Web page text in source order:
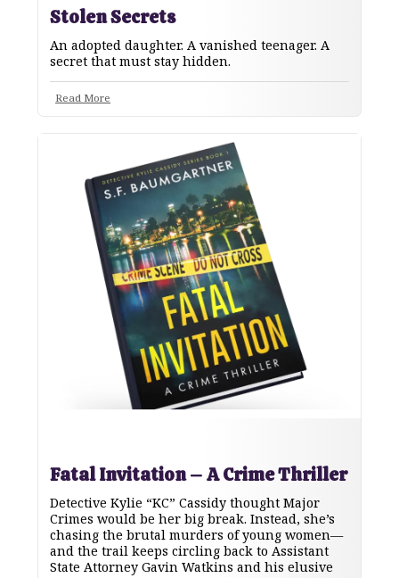
Stolen Secrets
An adopted daughter. A vanished teenager. A
secret that must stay hidden.
Read More
Fatal Invitation – A Crime Thriller
Detective Kylie “KC” Cassidy thought Major
Crimes would be her big break. Instead, she’s
chasing the brutal murders of young women—
and the trail keeps circling back to Assistant
State Attorney Gavin Watkins and his elusive